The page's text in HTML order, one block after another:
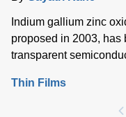
Indium gallium zinc
proposed in 2003, has
transparent
performance and
display (FPD)
Thin Films